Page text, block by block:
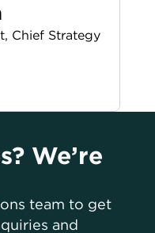
Chief Strategy
We’re
team to get
and